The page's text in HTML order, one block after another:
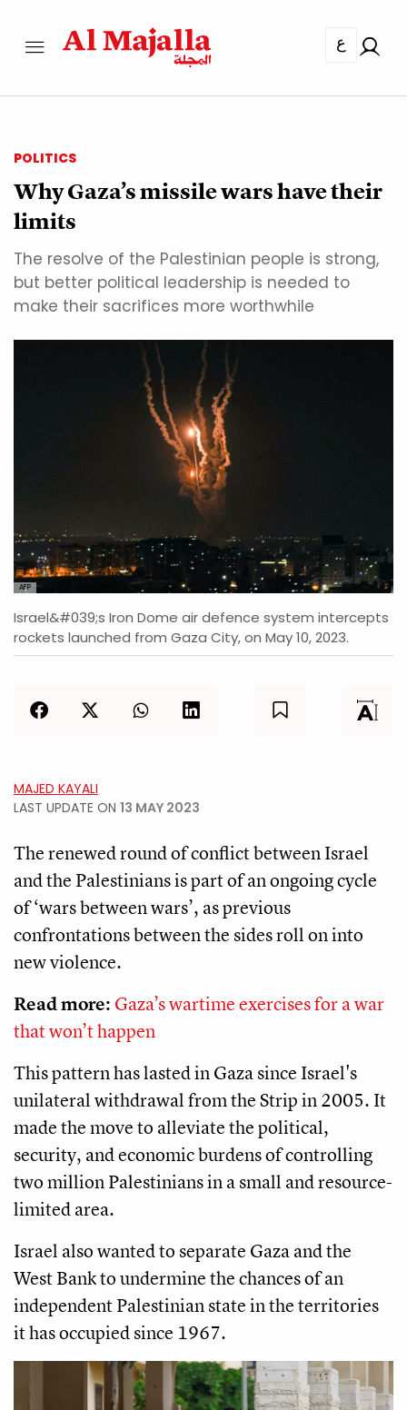
ع
POLITICS
Why Gaza’s missile wars have their
limits
The resolve of the Palestinian people is strong,
but better political leadership is needed to
make their sacrifices more worthwhile
AFP
Israel&#039;s Iron Dome air defence system intercepts
rockets launched from Gaza City, on May 10, 2023.
MAJED KAYALI
LAST UPDATE ON 13 MAY 2023
The renewed round of conflict between Israel
and the Palestinians is part of an ongoing cycle
of ‘wars between wars’, as previous
confrontations between the sides roll on into
new violence.
Read more: Gaza’s wartime exercises for a war
that won’t happen
This pattern has lasted in Gaza since Israel's
unilateral withdrawal from the Strip in 2005. It
made the move to alleviate the political,
security, and economic burdens of controlling
two million Palestinians in a small and resource-
limited area.
Israel also wanted to separate Gaza and the
West Bank to undermine the chances of an
independent Palestinian state in the territories
it has occupied since 1967.